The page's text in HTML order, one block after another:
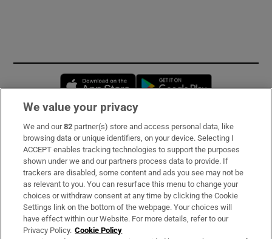
Opens in new window
Subscribe
Support
About Us
Irish Times Products & Services
We value your privacy
We and our82 partner(s) store and access personal data, like
browsing data or unique identifiers, on your device. Selecting I
ACCEPT enables tracking technologies to support the purposes
shown under we and our partners process data to provide. If
trackers are disabled, some content and ads you see may not be
as relevant to you. You can resurface this menu to change your
choices or withdraw consent at any time by clicking the Cookie
Settings link on the bottom of the webpage. Your choices will
have effect within our Website. For more details, refer to our
Privacy Policy. Cookie Policy